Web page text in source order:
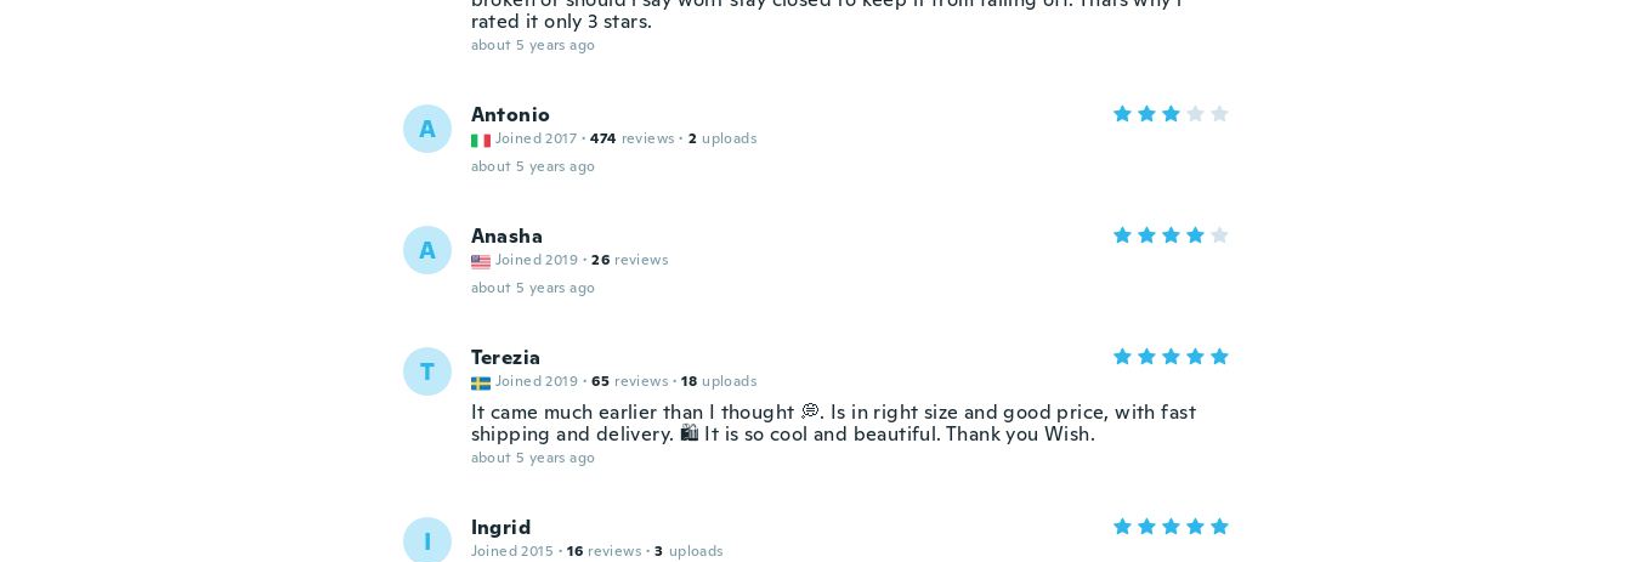
rated it only 3 stars.
about 5 years ago
A Antonio
Joined 2017 · 474 reviews · 2 uploads
about 5 years ago
A Anasha
Joined 2019 · 26 reviews
about 5 years ago
T Terezia
Joined 2019 · 65 reviews · 18 uploads
It came much earlier than I thought 💭. Is in right size and good price, with fast
shipping and delivery. 🛍️ It is so cool and beautiful. Thank you Wish.
about 5 years ago
I Ingrid
Joined 2015 · 16 reviews · 3 uploads